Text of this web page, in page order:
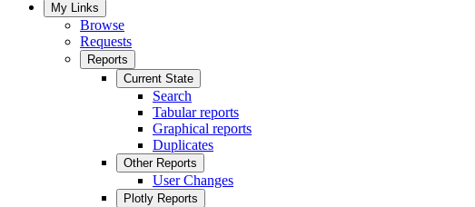
My Links
Browse
Requests
Reports
Current State
Search
Tabular reports
Graphical reports
Duplicates
Other Reports
User Changes
Plotly Reports